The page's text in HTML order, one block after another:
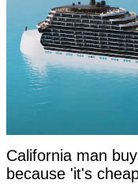
California man
because 'it's